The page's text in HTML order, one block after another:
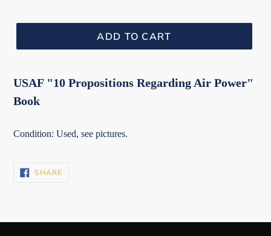
ADD TO CART
USAF "10 Propositions Regarding Air Power"
Book
Condition: Used, see pictures.
SHARESHARE
ON